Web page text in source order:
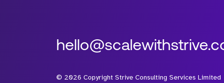
© 2026 Copyright Strive Consulting Services Limited